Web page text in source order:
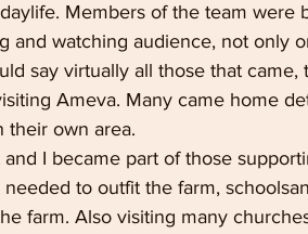
Members of the team were
and watching audience, not only
say virtually all those that
Ameva. Many came home
their own area.
and I became part of those
needed to outfit the farm,
farm. Also visiting many